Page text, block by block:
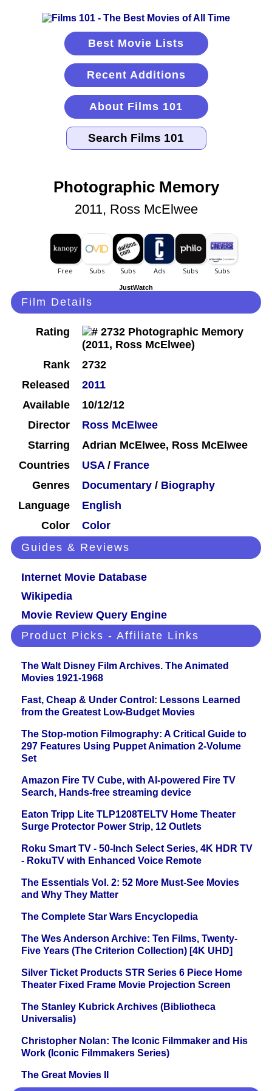
Best Movie Lists
Recent Additions
About Films 101
Photographic Memory
2011, Ross McElwee
JustWatch
Film Details
Rating
Rank
2732
Released
2011
Available
10/12/12
Director
Ross McElwee
Starring
Adrian McElwee, Ross McElwee
Countries
USA/ France
Genres
Documentary / Biography
Language
English
Color
Color
Guides & Reviews
Internet Movie Database
Wikipedia
Movie Review Query Engine
Product Picks - Affiliate Links
The Walt Disney Film Archives. The Animated
Movies 1921-1968
Fast, Cheap & Under Control: Lessons Learned
from the Greatest Low-Budget Movies
The Stop-motion Filmography: A Critical Guide to
297 Features Using Puppet Animation 2-Volume
Set
Amazon Fire TV Cube, with AI-powered Fire TV
Search, Hands-free streaming device
Eaton Tripp Lite TLP1208TELTV Home Theater
Surge Protector Power Strip, 12 Outlets
Roku Smart TV - 50-Inch Select Series, 4K HDR TV
- RokuTV with Enhanced Voice Remote
The Essentials Vol. 2: 52 More Must-See Movies
and Why They Matter
The Complete Star Wars Encyclopedia
The Wes Anderson Archive: Ten Films, Twenty-
Five Years (The Criterion Collection) [4K UHD]
Silver Ticket Products STR Series 6 Piece Home
Theater Fixed Frame Movie Projection Screen
The Stanley Kubrick Archives (Bibliotheca
Universalis)
Christopher Nolan: The Iconic Filmmaker and His
Work (Iconic Filmmakers Series)
The Great Movies II